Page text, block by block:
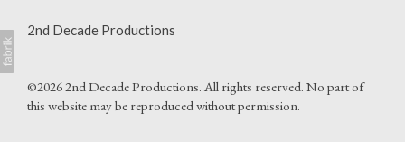
2nd Decade Productions
©2026 2nd Decade Productions. All rights reserved. No part of
this website may be reproduced without permission.